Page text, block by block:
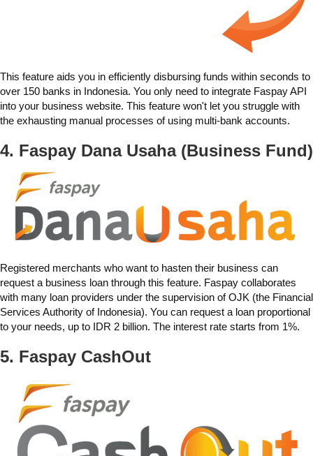
This feature aids you in efficiently disbursing funds within seconds to
over 150 banks in Indonesia. You only need to integrate Faspay API
into your business website. This feature won't let you struggle with
the exhausting manual processes of using multi-bank accounts.
4. Faspay Dana Usaha (Business Fund)
Registered merchants who want to hasten their business can
request a business loan through this feature. Faspay collaborates
with many loan providers under the supervision of OJK (the Financial
Services Authority of Indonesia). You can request a loan proportional
to your needs, up to IDR 2 billion. The interest rate starts from 1%.
5. Faspay CashOut